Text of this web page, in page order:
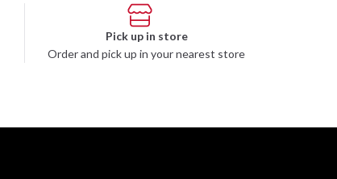
Pick up in store
Order and pick up in your nearest store